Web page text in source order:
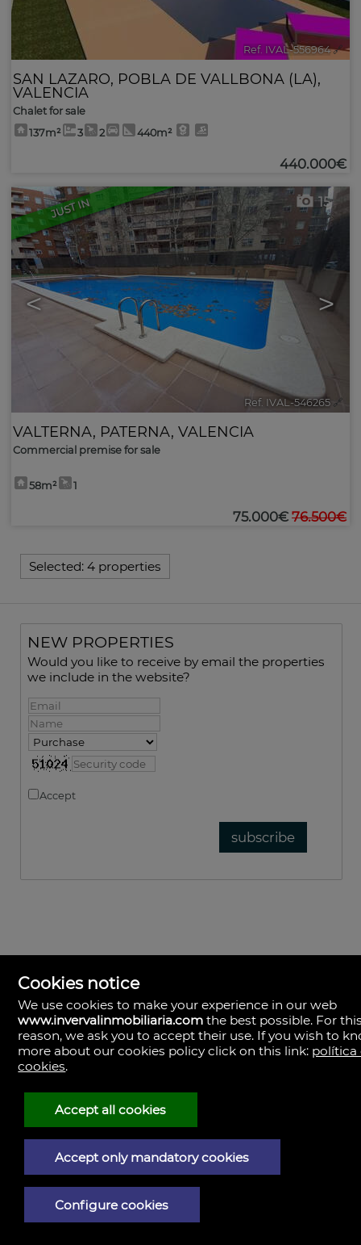
Ref. IVAL-556964 🔗
SAN LAZARO, POBLA DE VALLBONA (LA),
VALENCIA
Chalet for sale
137m²
3 2 440m²
440.000€
JUST IN
< >
15
Ref. IVAL-546265 🔗
VALTERNA, PATERNA, VALENCIA
Commercial premise for sale
58m² 1
75.000€ 76.500€
Selected: 4 properties
NEW PROPERTIES
Would you like to receive by email the properties
we include in the website?
Accept
Inverval Inmobiliaria
la bañeza 20
46185 Pobla de Vallbona (la), Valencia
Spain
+34.657.456.024
Privacy policy
Cookies notice
We use cookies to make your experience in our web
www.invervalinmobiliaria.com the best possible. For
reason, we ask you to accept their use. If you wish to
more about our cookies policy click on this link: política
cookies.
Accept all cookies
Accept only mandatory cookies
Configure cookies